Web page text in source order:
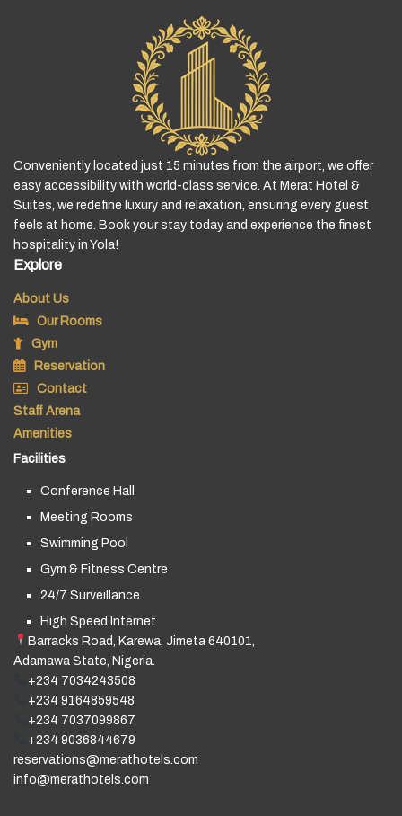
Conveniently located just 15 minutes from the airport, we offer
easy accessibility with world-class service. At Merat Hotel &
Suites, we redefine luxury and relaxation, ensuring every guest
feels at home. Book your stay today and experience the finest
hospitality in Yola!
Explore
About Us
Our Rooms
Gym
Reservation
Contact
Staff Arena
Amenities
Facilities
Conference Hall
Meeting Rooms
Swimming Pool
Gym & Fitness Centre
24/7 Surveillance
High Speed Internet
Barracks Road, Karewa, Jimeta 640101,
Adamawa State, Nigeria.
+234 7034243508
+234 9164859548
+234 7037099867
+234 9036844679
reservations@merathotels.com
info@merathotels.com